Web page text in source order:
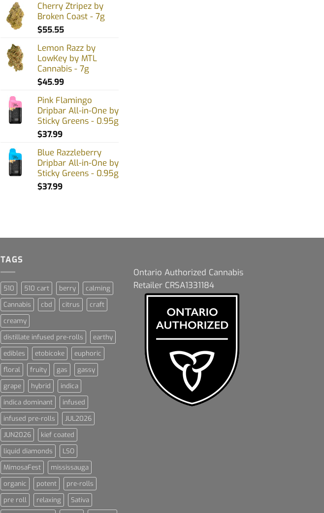
Cherry Ztripez by
Broken Coast - 7g
$55.55
Lemon Razz by
LowKey by MTL
Cannabis - 7g
$45.99
Pink Flamingo
Dripbar All-in-One by
Sticky Greens - 0.95g
$37.99
Blue Razzleberry
Dripbar All-in-One by
Sticky Greens - 0.95g
$37.99
TAGS
510 510 cart berry
calming
Cannabis
cbd citrus
craft
creamy
distillate infused pre-rolls
earthy
edibles
etobicoke
euphoric
floral
fruity gas
gassy
grape
hybrid
indica
indica dominant
infused
infused pre-rolls
JUL2026
JUN2026
kief coated
liquid diamonds
LSO
MimosaFest
mississauga
organic
potent
pre-rolls
pre roll
relaxing
Sativa
Ontario Authorized Cannabis
Retailer CRSA1331184